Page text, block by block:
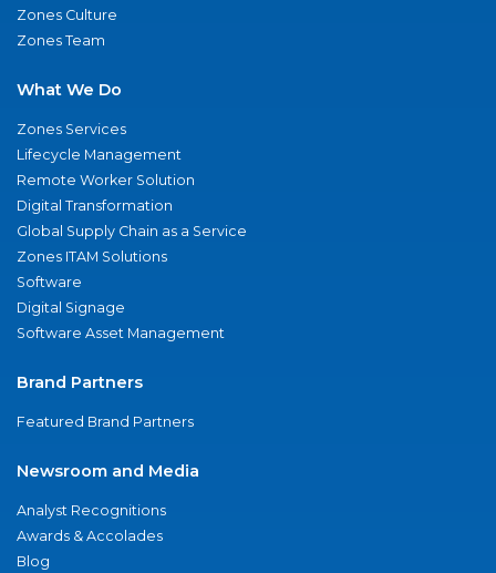
Zones Culture
Zones Team
What We Do
Zones Services
Lifecycle Management
Remote Worker Solution
Digital Transformation
Global Supply Chain as a Service
Zones ITAM Solutions
Software
Digital Signage
Software Asset Management
Brand Partners
Featured Brand Partners
Newsroom and Media
Analyst Recognitions
Awards & Accolades
Blog